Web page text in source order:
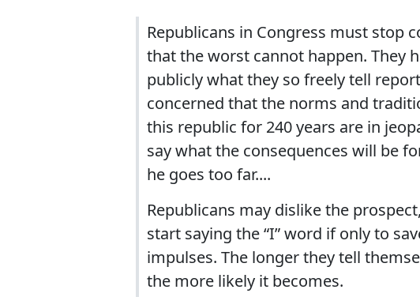
Republicans in Congress must stop
that the worst cannot happen. They
publicly what they so freely tell
concerned that the norms and
this republic for 240 years are in
say what the consequences will be
he goes too far....
Republicans may dislike the
start saying the “I” word if only to
impulses. The longer they tell
the more likely it becomes.